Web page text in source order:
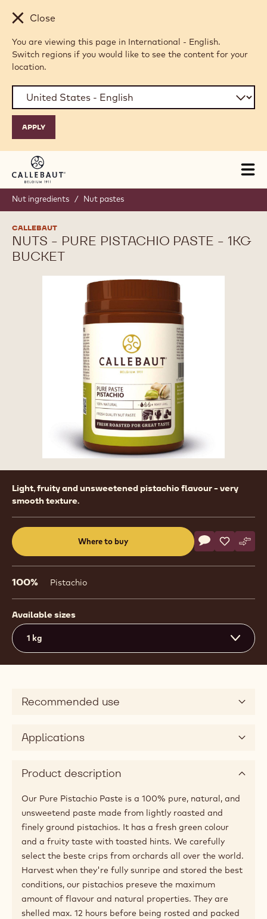
Skip to main content
Close
You are viewing this page in International - English.
Switch regions if you would like to see the content for your
location.
Nut ingredients / Nut pastes
CALLEBAUT
NUTS - PURE PISTACHIO PASTE - 1KG
BUCKET
Product
information
Light, fruity and unsweetened pistachio flavour - very
smooth texture.
Where to buy
a
Actions
Write a
- Nuts - Pure
Save
- Nuts -
-
100% Pistachio
Available sizes
1 kg
Recommended use
Applications
Product description
Our Pure Pistachio Paste is a 100% pure, natural, and
unsweetend paste made from lightly roasted and
finely ground pistachios. It has a fresh green colour
and a fruity taste with toasted hints. We carefully
select the beste crips from orchards all over the world.
Harvest when they're fully sunripe and stored the best
conditions, our pistachios preseve the maximum
amount of flavour and natural properties. They are
shelled max. 12 hours before being rosted and packed